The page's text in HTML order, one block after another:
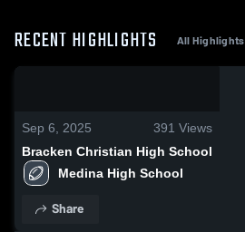
RECENT HIGHLIGHTS All Highlights
Sep 6, 2025 391 Views
Bracken Christian High School
Medina High School
Share